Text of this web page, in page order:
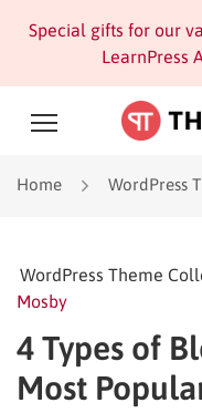
Special gifts for our
LearnPress
Home WordPress
WordPress Theme
Mosby
4 Types of
Most